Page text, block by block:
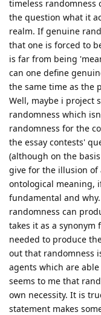
timeless randomness
the question what it
realm. If genuine
that one is forced to
is far from being
can one define
the same time as the
Well, maybe i project
randomness which
randomness for the
the essay contests'
(although on the
give for the illusion of
ontological meaning,
fundamental and
randomness can
takes it as a
needed to produce
out that randomness
agents which are
seems to me that
own necessity. It is
statement makes